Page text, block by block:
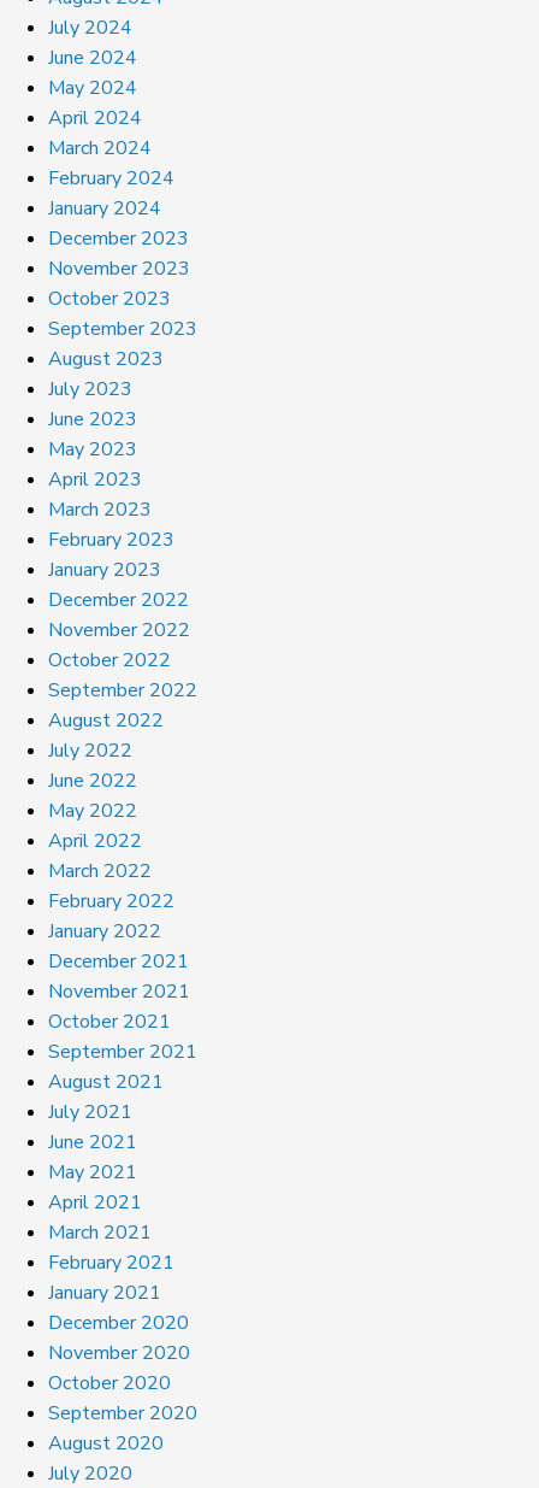
July 2024
June 2024
May 2024
April 2024
March 2024
February 2024
January 2024
December 2023
November 2023
October 2023
September 2023
August 2023
July 2023
June 2023
May 2023
April 2023
March 2023
February 2023
January 2023
December 2022
November 2022
October 2022
September 2022
August 2022
July 2022
June 2022
May 2022
April 2022
March 2022
February 2022
January 2022
December 2021
November 2021
October 2021
September 2021
August 2021
July 2021
June 2021
May 2021
April 2021
March 2021
February 2021
January 2021
December 2020
November 2020
October 2020
September 2020
August 2020
July 2020